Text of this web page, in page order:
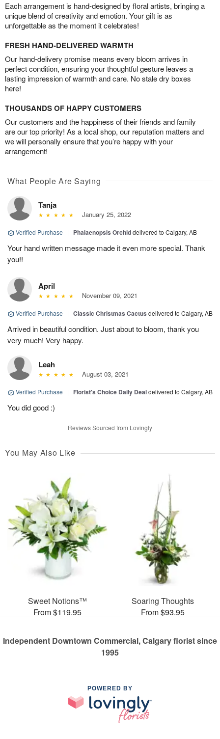
Each arrangement is hand-designed by floral artists, bringing a
unique blend of creativity and emotion. Your gift is as
unforgettable as the moment it celebrates!
FRESH HAND-DELIVERED WARMTH
Our hand-delivery promise means every bloom arrives in
perfect condition, ensuring your thoughtful gesture leaves a
lasting impression of warmth and care. No stale dry boxes
here!
THOUSANDS OF HAPPY CUSTOMERS
Our customers and the happiness of their friends and family
are our top priority! As a local shop, our reputation matters and
we will personally ensure that you’re happy with your
arrangement!
What People Are Saying
Tanja
January 25, 2022
Verified Purchase | Phalaenopsis Orchiddelivered to Calgary, AB
Your hand written message made it even more special. Thank
you!!
April
November 09, 2021
Verified Purchase | Classic Christmas Cactus delivered to Calgary, AB
Arrived in beautiful condition. Just about to bloom, thank you
very much! Very happy.
Leah
August 03, 2021
Verified Purchase | Florist's Choice Daily Dealdelivered to Calgary, AB
You did good :)
Reviews Sourced from Lovingly
You May Also Like
Sweet Notions™
From $119.95
Soaring Thoughts
From $93.95
Independent Downtown Commercial, Calgary florist since
1995
POWERED BY